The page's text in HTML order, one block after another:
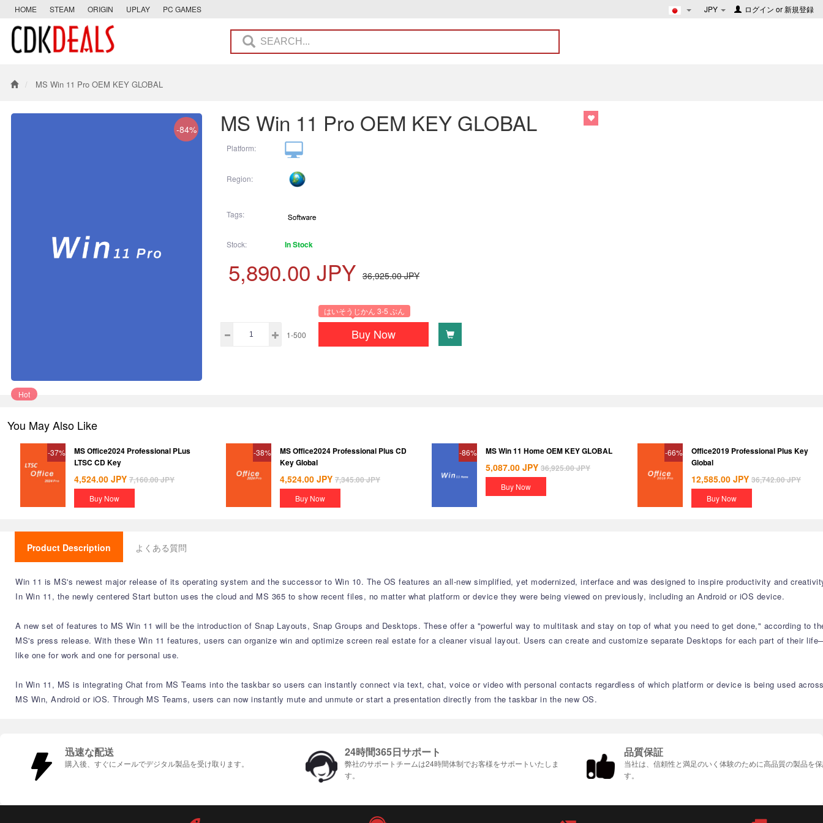
HOME STEAM ORIGIN UPLAY PC GAMES JPY ログイン or新規登録
MS Win 11 Pro OEM KEY GLOBAL
MS Win 11 Pro OEM KEY GLOBAL
-84%
Hot
Platform:
Region:
Tags:
Stock: In Stock
5,890.00 JPY 36,925.00 JPY
1-500
はいそうじかん 3-5 ぶん
Buy Now
You May Also Like
-37%
MS Office2024 Professional PLus
LTSC CD Key
4,524.00 JPY 7,160.00JPY
Buy Now
-38%
MS Office2024 Professional Plus CD
Key Global
4,524.00 JPY 7,345.00JPY
Buy Now
-86% MS Win 11 Home OEM KEY GLOBAL
5,087.00 JPY 36,925.00JPY
Buy Now
-66%
Office2019 Professional Plus Key
Global
12,585.00 JPY 36,742.00JPY
Buy Now
Product Description よくある質問
Win 11 is MS's newest major release of its operating system and the successor to Win 10. The OS features an all-new simplified, yet modernized, interface and was designed to inspire productivity and
In Win 11, the newly centered Start button uses the cloud and MS 365 to show recent files, no matter what platform or device they were being viewed on previously, including an Android or iOS device.
A new set of features to MS Win 11 will be the introduction of Snap Layouts, Snap Groups and Desktops. These offer a "powerful way to multitask and stay on top of what you need to get done," according to
MS's press release. With these Win 11 features, users can organize win and optimize screen real estate for a cleaner visual layout. Users can create and customize separate Desktops for each part of their
like one for work and one for personal use.
In Win 11, MS is integrating Chat from MS Teams into the taskbar so users can instantly connect via text, chat, voice or video with personal contacts regardless of which platform or device is being used
MS Win, Android or iOS. Through MS Teams, users can now instantly mute and unmute or start a presentation directly from the taskbar in the new OS.
迅速な配送
購入後、すぐにメールでデジタル製品を受け取ります。
24時間365日サポート
弊社のサポートチームは24時間体制でお客様をサポ​​ートいたしま
す。
品質保証
当社は、信頼性と満足のいく体験のために高品質の製品を
す。